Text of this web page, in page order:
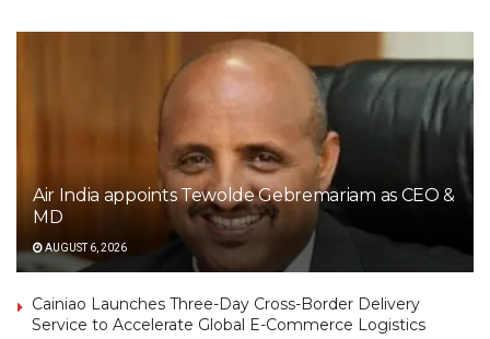
Air India appoints Tewolde Gebremariam as CEO &
MD
AUGUST 6, 2026
Cainiao Launches Three-Day Cross-Border Delivery
Service to Accelerate Global E-Commerce Logistics